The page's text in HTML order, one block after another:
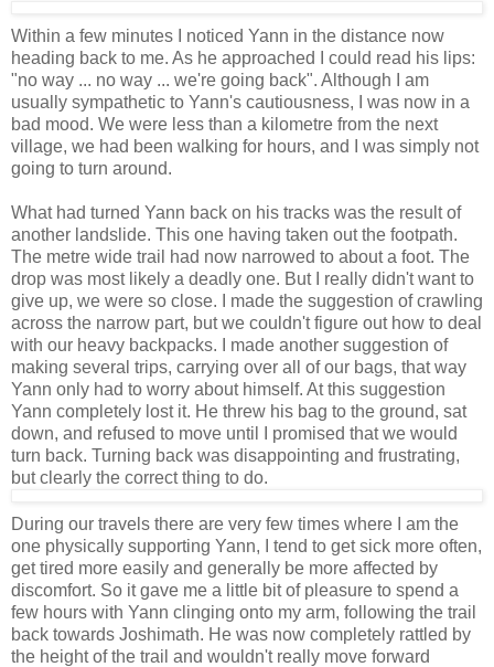
Within a few minutes I noticed Yann in the distance now
heading back to me. As he approached I could read his lips:
"no way ... no way ... we're going back". Although I am
usually sympathetic to Yann's cautiousness, I was now in a
bad mood. We were less than a kilometre from the next
village, we had been walking for hours, and I was simply not
going to turn around.
What had turned Yann back on his tracks was the result of
another landslide. This one having taken out the footpath.
The metre wide trail had now narrowed to about a foot. The
drop was most likely a deadly one. But I really didn't want to
give up, we were so close. I made the suggestion of crawling
across the narrow part, but we couldn't figure out how to deal
with our heavy backpacks. I made another suggestion of
making several trips, carrying over all of our bags, that way
Yann only had to worry about himself. At this suggestion
Yann completely lost it. He threw his bag to the ground, sat
down, and refused to move until I promised that we would
turn back. Turning back was disappointing and frustrating,
but clearly the correct thing to do.
During our travels there are very few times where I am the
one physically supporting Yann, I tend to get sick more often,
get tired more easily and generally be more affected by
discomfort. So it gave me a little bit of pleasure to spend a
few hours with Yann clinging onto my arm, following the trail
back towards Joshimath. He was now completely rattled by
the height of the trail and wouldn't really move forward